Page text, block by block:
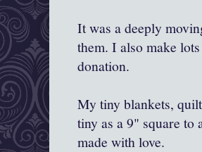
It was a deeply
them. I also make
donation.
My tiny blankets,
tiny as a 9" square to
made with love.